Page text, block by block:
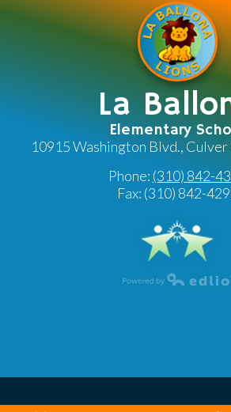
La
Elementary
10915 Washington Blvd.,
Phone: (310) 842-
Fax: (310) 842-